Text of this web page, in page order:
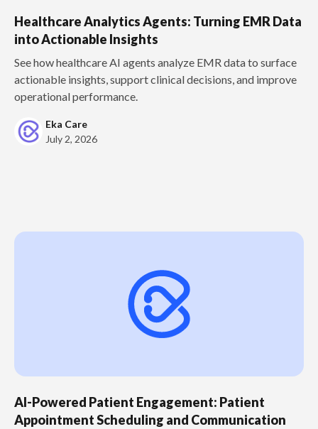
Healthcare Analytics Agents: Turning EMR Data
into Actionable Insights
See how healthcare AI agents analyze EMR data to surface
actionable insights, support clinical decisions, and improve
operational performance.
Eka Care
July 2, 2026
AI-Powered Patient Engagement: Patient
Appointment Scheduling and Communication